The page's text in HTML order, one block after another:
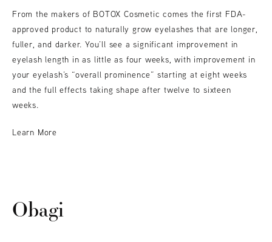
From the makers of BOTOX Cosmetic comes the first FDA-
approved product to naturally grow eyelashes that are longer,
fuller, and darker. You’ll see a significant improvement in
eyelash length in as little as four weeks, with improvement in
your eyelash’s “overall prominence” starting at eight weeks
and the full effects taking shape after twelve to sixteen
weeks.
Learn More
Obagi